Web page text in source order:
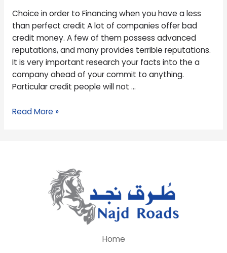
Choice in order to Financing when you have a less
than perfect credit A lot of companies offer bad
credit money. A few of them possess advanced
reputations, and many provides terrible reputations.
It is very important research your facts into the a
company ahead of your commit to anything.
Particular credit people will not …
a
less
than
perfect
credit
Read More »
Home